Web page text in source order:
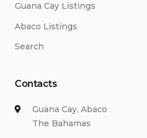
Guana Cay Listings
Abaco Listings
Search
Contacts
Guana Cay, Abaco
The Bahamas